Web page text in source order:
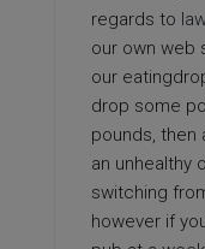
regards to
our own web
our
drop some
pounds, then
an unhealthy
switching
however if